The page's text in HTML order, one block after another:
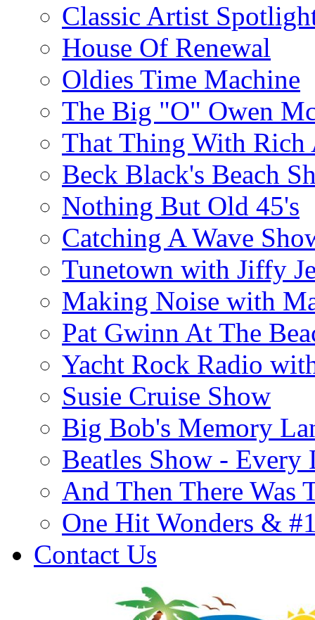
Classic Artist
House Of Renewal
Oldies Time Machine
The Big "O" Owen
That Thing With Rich
Beck Black's Beach
Nothing But Old 45's
Catching A Wave
Tunetown with Jiffy
Making Noise with
Pat Gwinn At The
Yacht Rock Radio
Susie Cruise Show
Big Bob's Memory
Beatles Show -
And Then There Was
One Hit Wonders &
Contact Us